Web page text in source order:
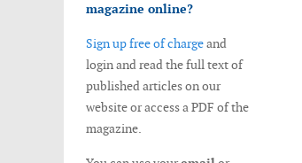
magazine online?
Sign up free of chargeand
login and read the full text of
published articles on our
website or access a PDF of the
magazine.